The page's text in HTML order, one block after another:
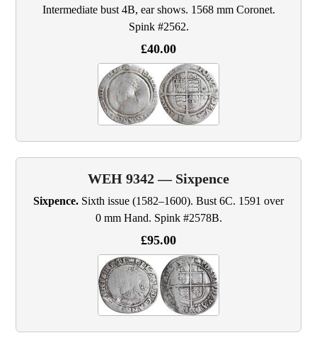
Intermediate bust 4B, ear shows. 1568 mm Coronet.
Spink #2562.
£40.00
WEH 9342 — Sixpence
Sixpence. Sixth issue (1582–1600). Bust 6C. 1591 over
0 mm Hand. Spink #2578B.
£95.00